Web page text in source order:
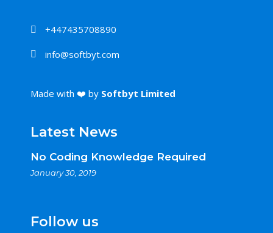
+447435708890
info@softbyt.com
Made with ❤️ by Softbyt Limited
Latest News
No Coding Knowledge Required
January 30, 2019
Follow us